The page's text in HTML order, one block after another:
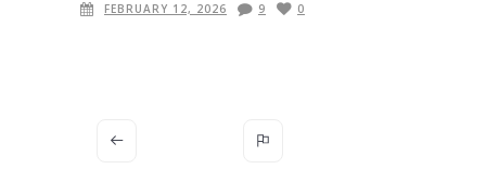
FEBRUARY 12, 2026 9 0